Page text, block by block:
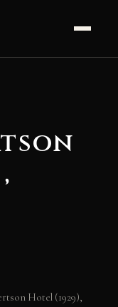
Hotel (1929),